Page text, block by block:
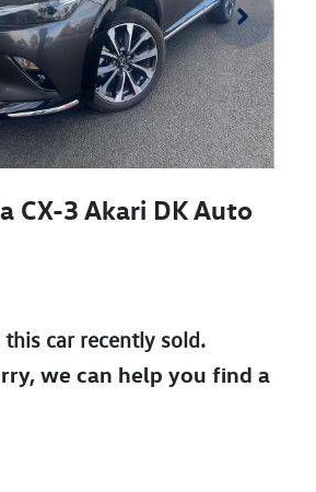
CX-3 Akari DK Auto
this carrecently sold.
we can help you find a